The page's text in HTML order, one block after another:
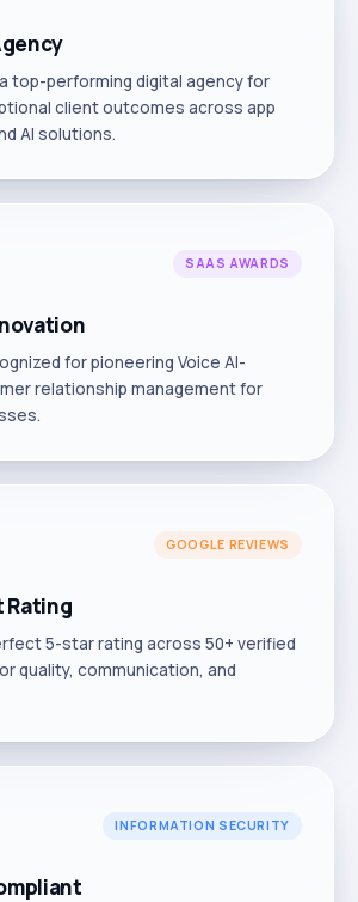
top-performing digital agency for
client outcomes across app
AI solutions.
SAAS AWARDS
for pioneering Voice AI-
relationship management for
GOOGLE REVIEWS
Rating
5-star rating across 50+ verified
quality, communication, and
INFORMATION SECURITY